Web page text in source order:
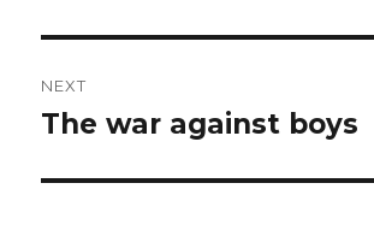
NEXT
Next
The war against boys